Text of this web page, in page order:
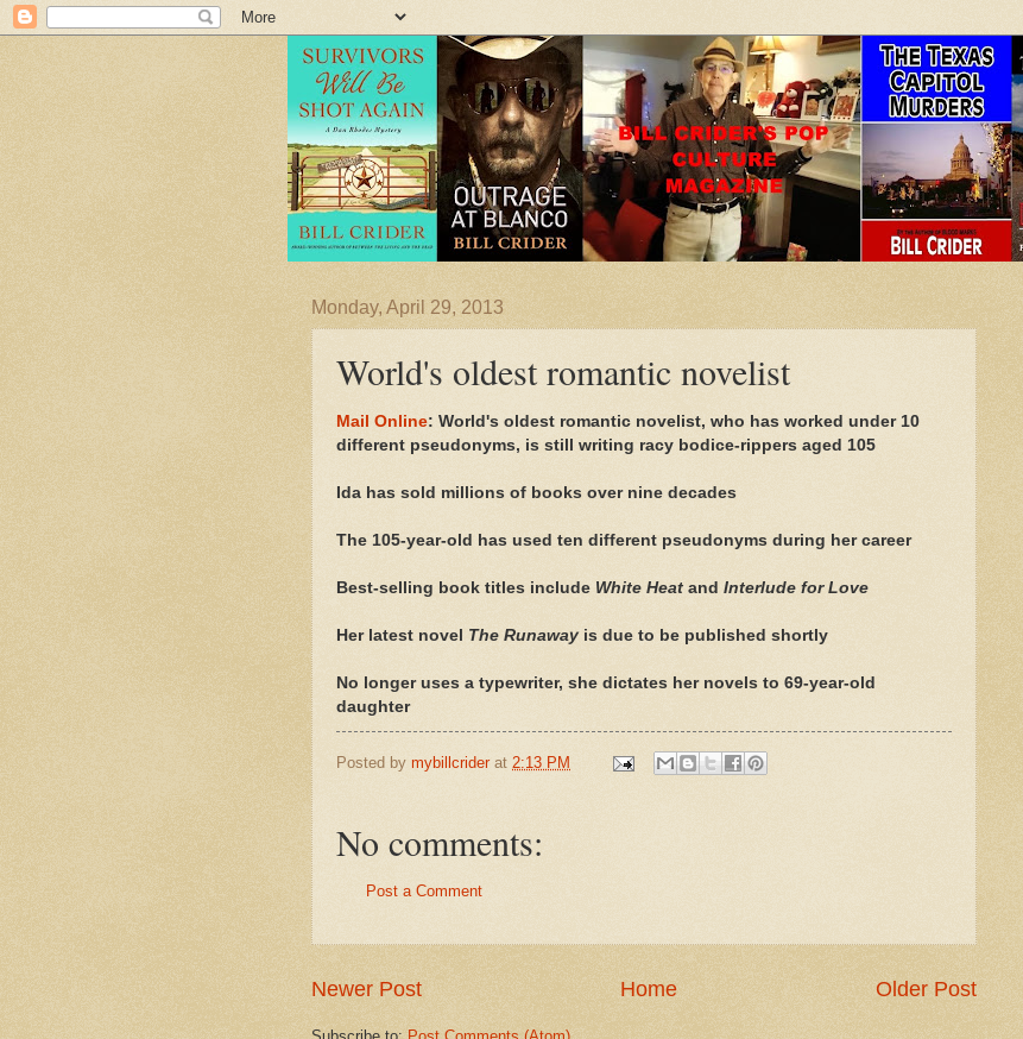
Monday, April 29, 2013
World's oldest romantic novelist
Mail Online: World's oldest romantic novelist, who has worked under 10
different pseudonyms, is still writing racy bodice-rippers aged 105
Ida has sold millions of books over nine decades
The 105-year-old has used ten different pseudonyms during her career
Best-selling book titles include White Heat and Interlude for Love
Her latest novel The Runawayis due to be published shortly
No longer uses a typewriter, she dictates her novels to 69-year-old
daughter
Posted by mybillcrider at 2:13 PM
No comments:
Post a Comment
Newer Post Older Post
Home